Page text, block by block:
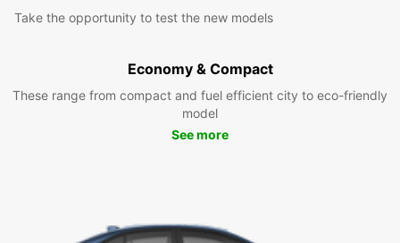
Take the opportunity to test the new models
Economy & Compact
These range from compact and fuel efficient city to eco-friendly
model
See more